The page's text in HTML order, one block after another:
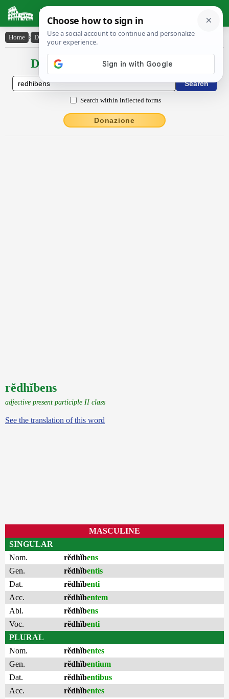
Latin Dictionary
Home › Declensions / Conjugations › rĕdhĭbens
Declensions / Conjugations latin
Search within inflected forms
Donazione
rĕdhĭbens
adjective present participle II class
See the translation of this word
MASCULINE
SINGULAR
Nom.
rĕdhĭbens
Gen.
rĕdhĭbentis
Dat.
rĕdhĭbenti
Acc.
rĕdhĭbentem
Abl.
rĕdhĭbens
Voc.
rĕdhĭbenti
PLURAL
Nom.
rĕdhĭbentes
Gen.
rĕdhĭbentium
Dat.
rĕdhĭbentibus
Acc.
rĕdhĭbentes